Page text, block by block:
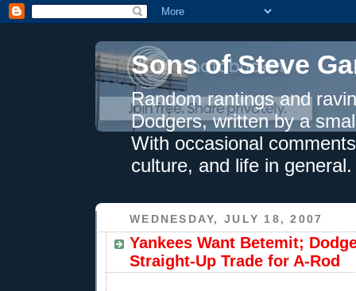
Sons of Steve
Random rantings and
Dodgers, written by a
With occasional
culture, and life in general.
WEDNESDAY, JULY 18, 2007
Yankees Want Betemit;
Straight-Up Trade for A-Rod